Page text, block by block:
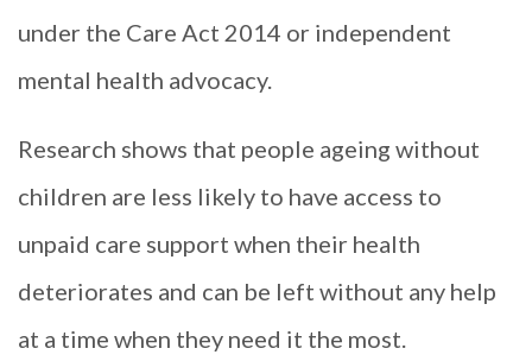
under the Care Act 2014 or independent
mental health advocacy.
Research shows that people ageing without
children are less likely to have access to
unpaid care support when their health
deteriorates and can be left without any help
at a time when they need it the most.